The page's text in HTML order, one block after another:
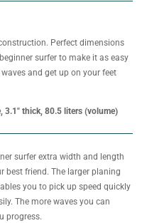
Perfect dimensions
surfer to make it as easy
and get up on your feet
3.1″ thick, 80.5 liters (volume)
surfer extra width and length
best friend. The larger planing
you to pick up speed quickly
The more waves you can
progress.